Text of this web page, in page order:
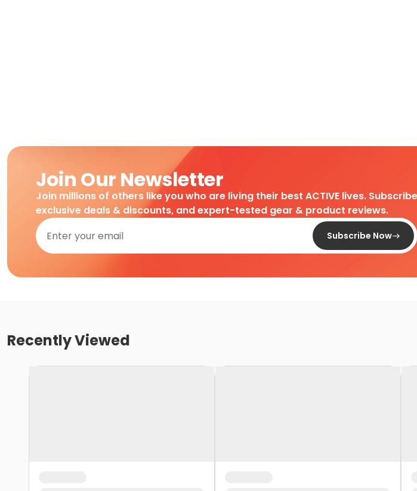
Join Our Newsletter
Join millions of others like you who are living their best ACTIVE lives.
exclusive deals & discounts, and expert-tested gear & product reviews.
Subscribe Now
Recently Viewed